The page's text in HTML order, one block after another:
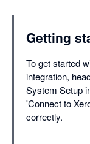
Getting
To get started
integration,
System Setup
'Connect to
correctly.